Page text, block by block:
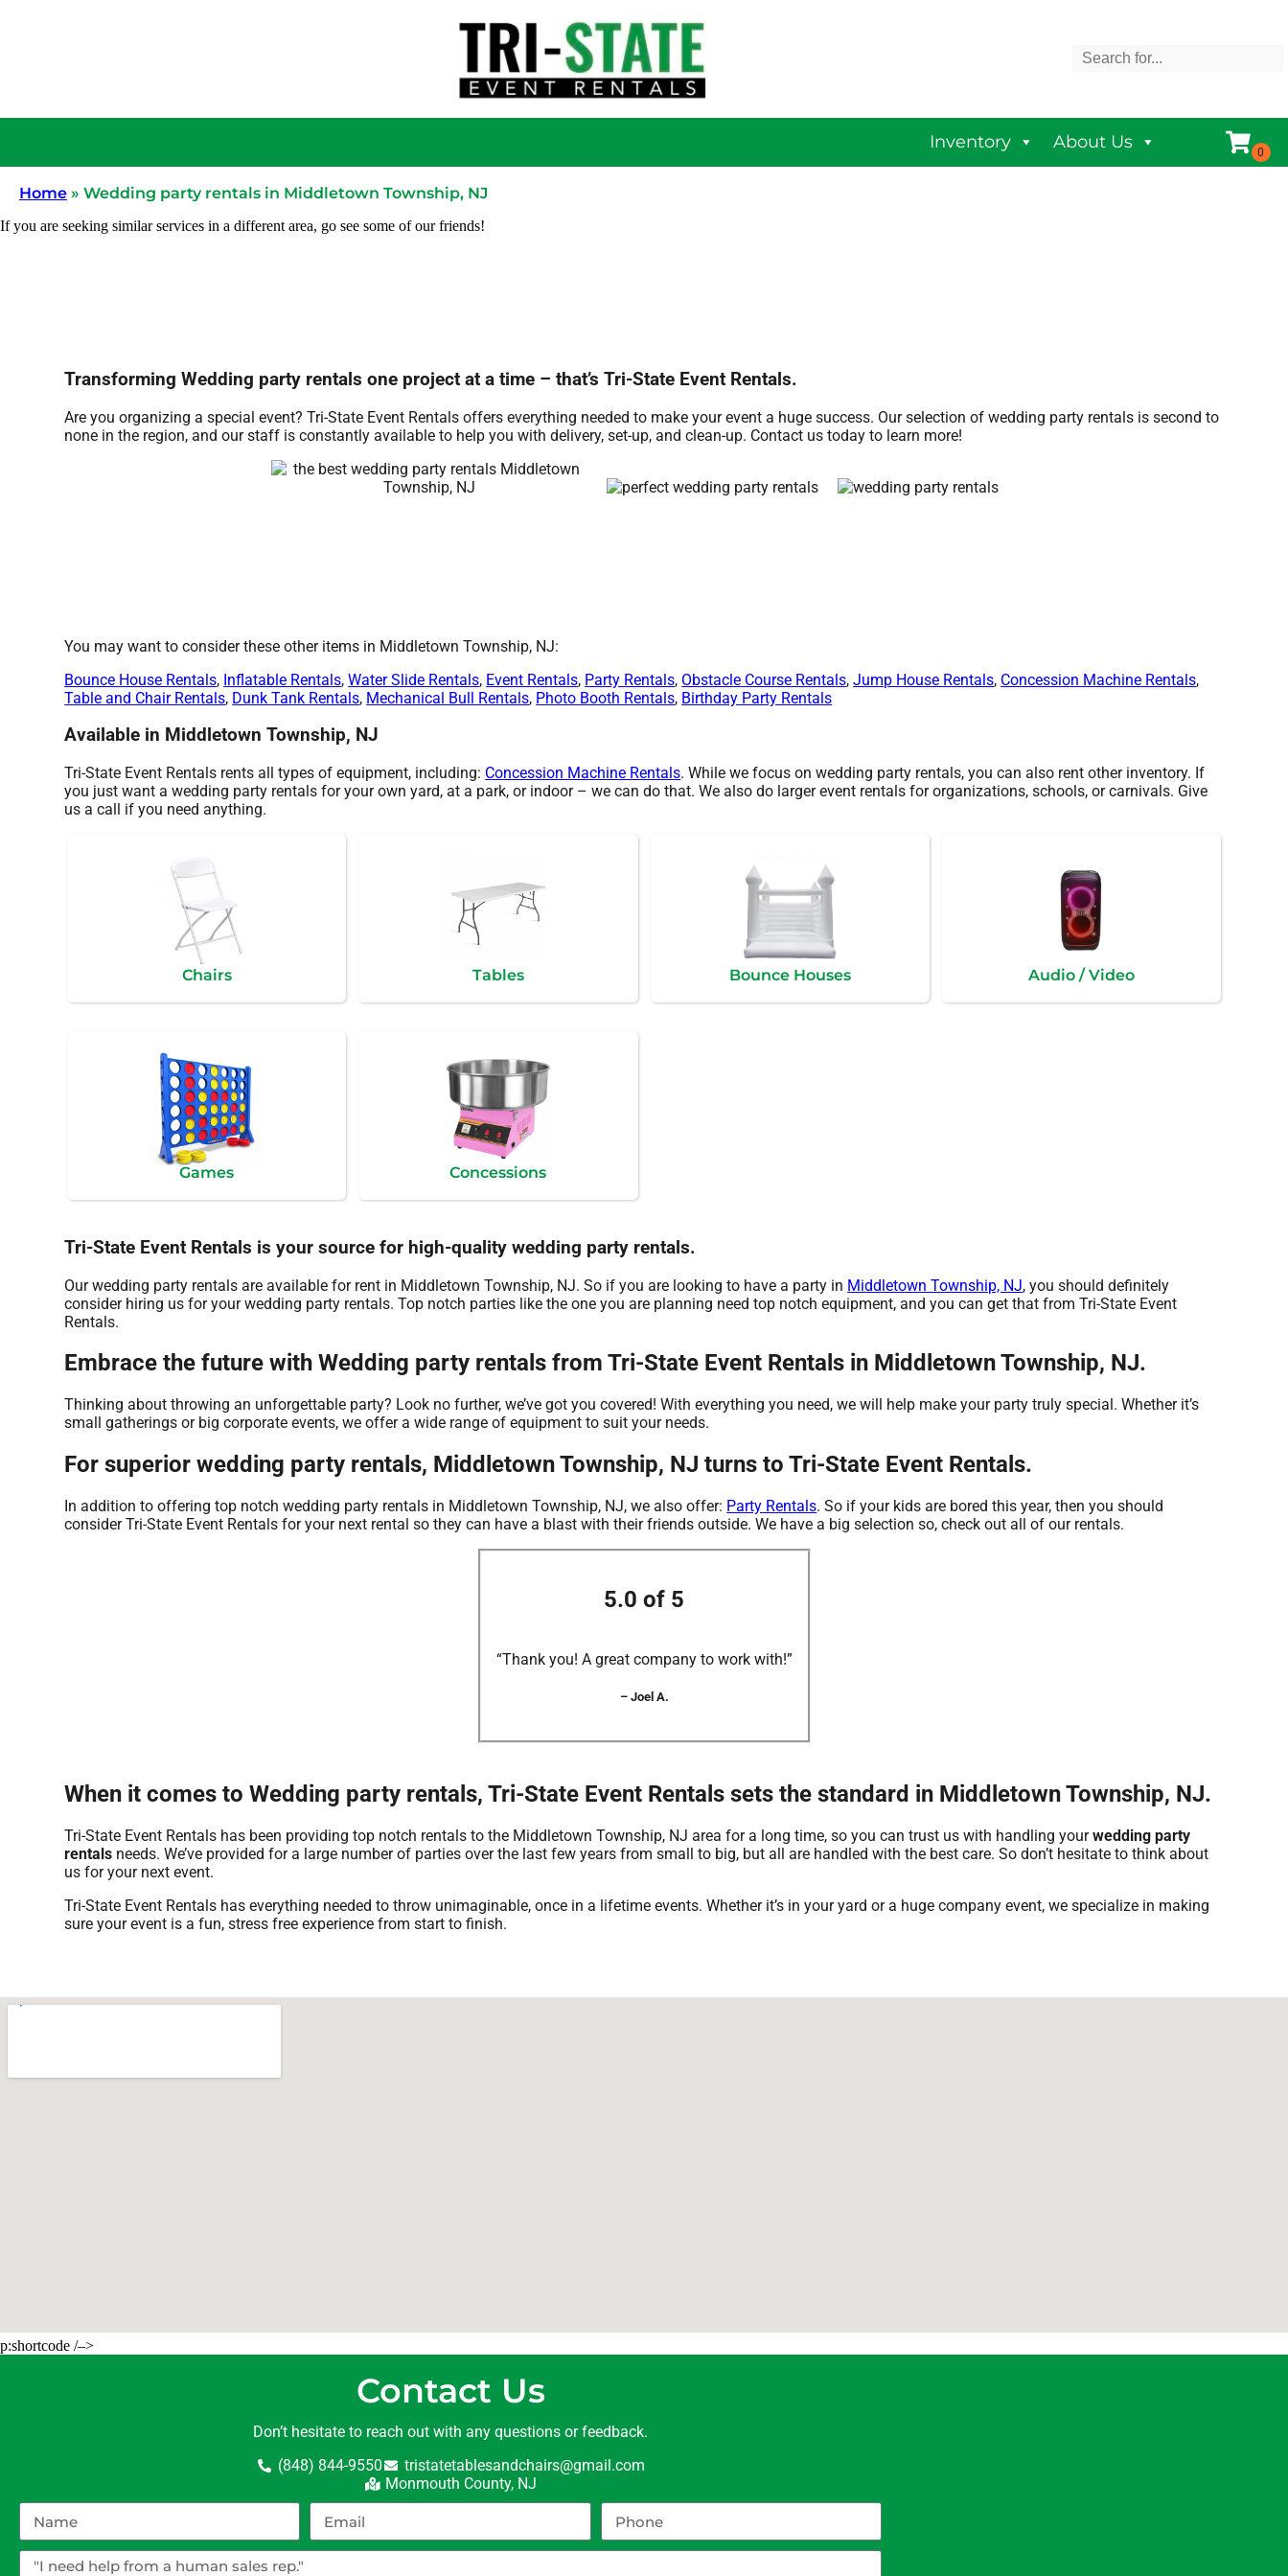
Inventory About Us
Home » Wedding party rentals in Middletown Township, NJ
If you are seeking similar services in a different area, go see some of our friends!
Transforming Wedding party rentals one project at a time – that’s Tri-State Event Rentals.
Are you organizing a special event? Tri-State Event Rentals offers everything needed to make your event a huge success. Our selection of wedding party rentals is second to
none in the region, and our staff is constantly available to help you with delivery, set-up, and clean-up. Contact us today to learn more!
You may want to consider these other items in Middletown Township, NJ:
Bounce House Rentals, Inflatable Rentals,Water Slide Rentals, Event Rentals, Party Rentals, Obstacle Course Rentals,Jump House Rentals, Concession Machine Rentals,
Table and Chair Rentals, Dunk Tank Rentals, Mechanical Bull Rentals, Photo Booth Rentals, Birthday Party Rentals
Available in Middletown Township, NJ
Tri-State Event Rentals rents all types of equipment, including: Concession Machine Rentals. While we focus on wedding party rentals, you can also rent other inventory. If
you just want a wedding party rentals for your own yard, at a park, or indoor – we can do that. We also do larger event rentals for organizations, schools, or carnivals. Give
us a call if you need anything.
Chairs Tables Bounce Houses Audio / Video
Games Concessions
Tri-State Event Rentals is your source for high-quality wedding party rentals.
Our wedding party rentals are available for rent in Middletown Township, NJ. So if you are looking to have a party in Middletown Township, NJ, you should definitely
consider hiring us for your wedding party rentals. Top notch parties like the one you are planning need top notch equipment, and you can get that from Tri-State Event
Rentals.
Embrace the future with Wedding party rentals from Tri-State Event Rentals in Middletown Township, NJ.
Thinking about throwing an unforgettable party? Look no further, we’ve got you covered! With everything you need, we will help make your party truly special. Whether it’s
small gatherings or big corporate events, we offer a wide range of equipment to suit your needs.
For superior wedding party rentals, Middletown Township, NJ turns to Tri-State Event Rentals.
In addition to offering top notch wedding party rentals in Middletown Township, NJ, we also offer: Party Rentals. So if your kids are bored this year, then you should
consider Tri-State Event Rentals for your next rental so they can have a blast with their friends outside. We have a big selection so, check out all of our rentals.
5.0 of 5
“Thank you! A great company to work with!”
– Joel A.
When it comes to Wedding party rentals, Tri-State Event Rentals sets the standard in Middletown Township, NJ.
Tri-State Event Rentals has been providing top notch rentals to the Middletown Township, NJ area for a long time, so you can trust us with handling yourwedding party
rentals needs. We’ve provided for a large number of parties over the last few years from small to big, but all are handled with the best care. So don’t hesitate to think about
us for your next event.
Tri-State Event Rentals has everything needed to throw unimaginable, once in a lifetime events. Whether it’s in your yard or a huge company event, we specialize in making
sure your event is a fun, stress free experience from start to finish.
p:shortcode /–>
Contact Us
Don’t hesitate to reach out with any questions or feedback.
(848) 844-9550
tristatetablesandchairs@gmail.com
Monmouth County, NJ